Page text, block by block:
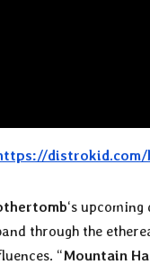
‘s
through the
“Mountain